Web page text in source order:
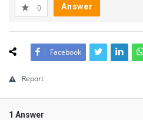
0 Answer
Facebook
Report
1 Answer